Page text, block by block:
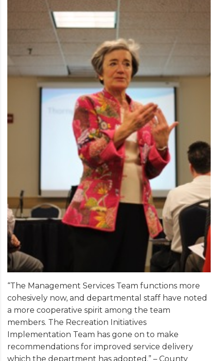
“The Management Services Team functions more
cohesively now, and departmental staff have noted
a more cooperative spirit among the team
members. The Recreation Initiatives
Implementation Team has gone on to make
recommendations for improved service delivery
which the department has adopted.” – County